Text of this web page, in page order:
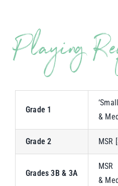
Playing
Grade 1
&
Grade 2 MSR
Grades 3B & 3A
MSR
&